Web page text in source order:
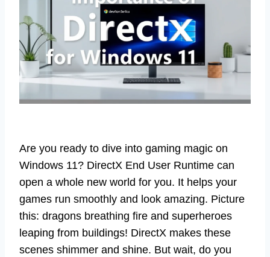
Are you ready to dive into gaming magic on
Windows 11? DirectX End User Runtime can
open a whole new world for you. It helps your
games run smoothly and look amazing. Picture
this: dragons breathing fire and superheroes
leaping from buildings! DirectX makes these
scenes shimmer and shine. But wait, do you